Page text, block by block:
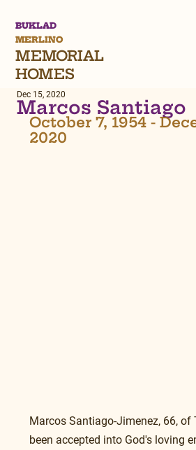
BUKLAD
MERLINO
MEMORIAL
HOMES
Marcos Santiago
Dec 15, 2020
October 7, 1954 -
2020
Marcos Santiago-Jimenez, 66, of
been accepted into God's loving